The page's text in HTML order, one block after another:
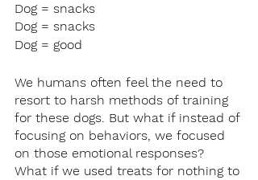
Dog = snacks
Dog = snacks
Dog = good
We humans often feel the need to
resort to harsh methods of training
for these dogs. But what if instead of
focusing on behaviors, we focused
on those emotional responses?
What if we used treats for nothing to